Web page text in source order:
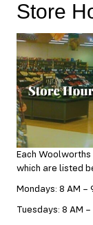
Store
Each
which are listed
Mondays: 8 AM –
Tuesdays: 8 AM –